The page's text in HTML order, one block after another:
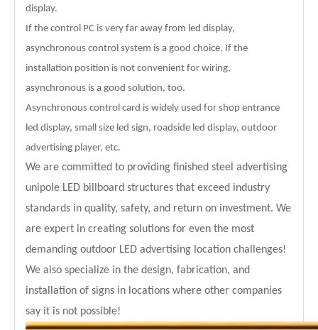
display.
If the control PC is very far away from led display,
asynchronous control system is a good choice. If the
installation position is not convenient for wiring,
asynchronous is a good solution, too.
Asynchronous control card is widely used for shop entrance
led display, small size led sign, roadside led display, outdoor
advertising player, etc.
We are committed to providing finished steel advertising
unipole LED billboard structures that exceed industry
standards in quality, safety, and return on investment. We
are expert in creating solutions for even the most
demanding outdoor LED advertising location challenges!
We also specialize in the design, fabrication, and
installation of signs in locations where other companies
say it is not possible!